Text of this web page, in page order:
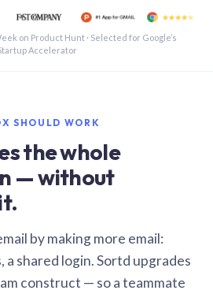
inbox in Gmail · 1:21
on Product Hunt · Selected for Google’s
Accelerator
SHOULD WORK
the whole
— without
by making more email:
a shared login. Sortd upgrades
construct — so a teammate